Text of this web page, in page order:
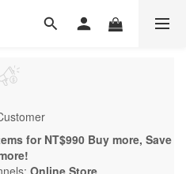
for NT$990 Buy more, Save
Online Store